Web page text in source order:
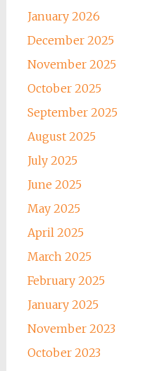
January 2026
December 2025
November 2025
October 2025
September 2025
August 2025
July 2025
June 2025
May 2025
April 2025
March 2025
February 2025
January 2025
November 2023
October 2023